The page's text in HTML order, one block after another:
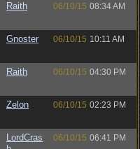
Raith 06/10/15 08:34 AM
Gnoster 06/10/15 10:11 AM
Raith 06/10/15 04:30 PM
Zelon 06/10/15 02:23 PM
LordCras
06/10/15 06:41 PM